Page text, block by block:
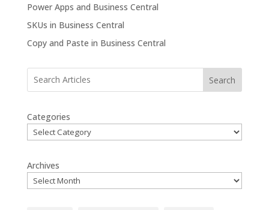
Power Apps and Business Central
SKUs in Business Central
Copy and Paste in Business Central
Search
Categories
Archives